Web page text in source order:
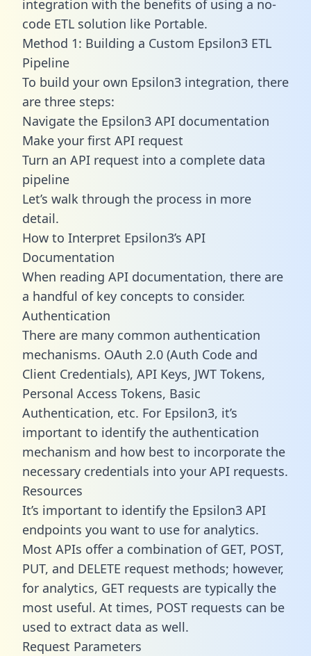
integration with the benefits of using a no-
code ETL solution like Portable.
Method 1: Building a Custom Epsilon3 ETL
Pipeline
To build your own Epsilon3 integration, there
are three steps:
Navigate the Epsilon3 API documentation
Make your first API request
Turn an API request into a complete data
pipeline
Let’s walk through the process in more
detail.
How to Interpret Epsilon3’s API
Documentation
When reading API documentation, there are
a handful of key concepts to consider.
Authentication
There are many common authentication
mechanisms. OAuth 2.0 (Auth Code and
Client Credentials), API Keys, JWT Tokens,
Personal Access Tokens, Basic
Authentication, etc. For Epsilon3, it’s
important to identify the authentication
mechanism and how best to incorporate the
necessary credentials into your API requests.
Resources
It’s important to identify the Epsilon3 API
endpoints you want to use for analytics.
Most APIs offer a combination of GET, POST,
PUT, and DELETE request methods; however,
for analytics, GET requests are typically the
most useful. At times, POST requests can be
used to extract data as well.
Request Parameters